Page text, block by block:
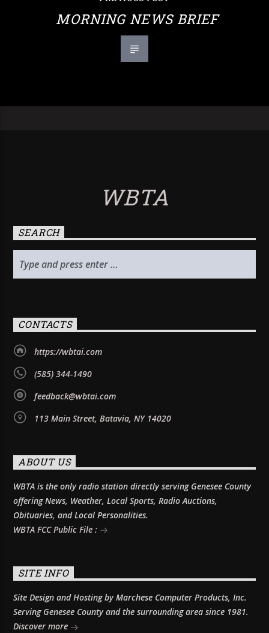
MORNING NEWS BRIEF
WBTA
SEARCH
CONTACTS
https://wbtai.com
(585) 344-1490
feedback@wbtai.com
113 Main Street, Batavia, NY 14020
ABOUT US
WBTA is the only radio station directly serving Genesee County
offering News, Weather, Local Sports, Radio Auctions,
Obituaries, and Local Personalities.
WBTA FCC Public File :
SITE INFO
Site Design and Hosting by Marchese Computer Products, Inc.
Serving Genesee County and the surrounding area since 1981.
Discover more